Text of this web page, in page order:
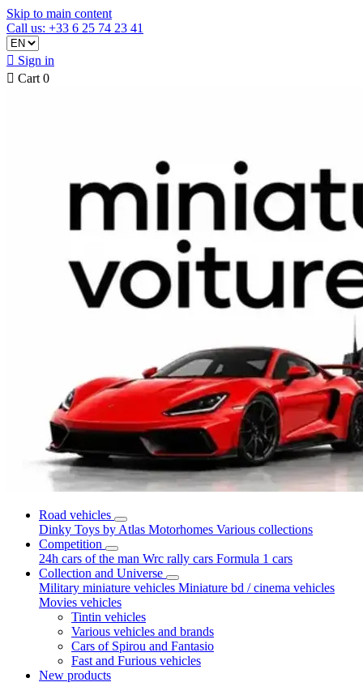
Skip to main content
Call us: +33 6 25 74 23 41
 Sign in
 Cart 0
Road vehicles
Dinky Toys by Atlas Motorhomes Various collections
Competition
24h cars of the man Wrc rally cars Formula 1 cars
Collection and Universe
Military miniature vehicles Miniature bd / cinema vehicles
Movies vehicles
Tintin vehicles
Various vehicles and brands
Cars of Spirou and Fantasio
Fast and Furious vehicles
New products